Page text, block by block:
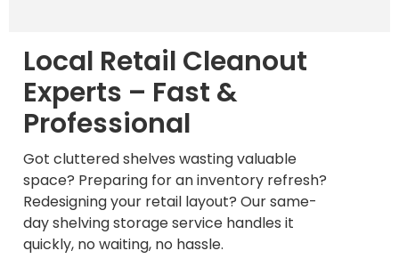
Local Retail Cleanout
Experts – Fast &
Professional
Got cluttered shelves wasting valuable
space? Preparing for an inventory refresh?
Redesigning your retail layout? Our same-
day shelving storage service handles it
quickly, no waiting, no hassle.